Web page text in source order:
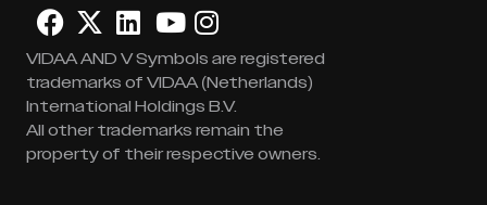
VIDAA AND V Symbols are registered
trademarks of VIDAA (Netherlands)
International Holdings B.V.
All other trademarks remain the
property of their respective owners.